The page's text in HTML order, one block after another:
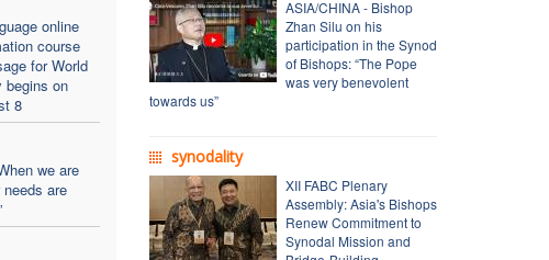
online
course
for World
begins on
8
we are
are
ASIA/CHINA - Bishop
Zhan Silu on his
participation in the Synod
of Bishops: “The Pope
was very benevolent
towards us”
synodality
XII FABC Plenary
Assembly: Asia's Bishops
Renew Commitment to
Synodal Mission and